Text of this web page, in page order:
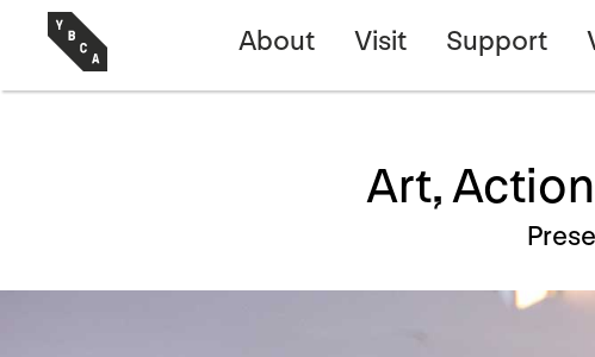
About Visit Support
Art,